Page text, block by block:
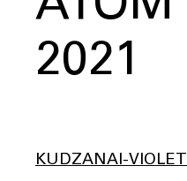
2021
KUDZANAI-